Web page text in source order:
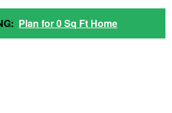
Plan for 0 Sq Ft Home